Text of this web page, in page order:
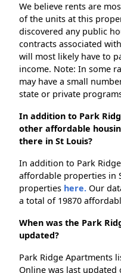
We believe rents are
of the units at this
discovered any public
contracts associated
will most likely have to
income. Note: In some
may have a small
state or private
In addition to Park
other affordable
there in St Louis?
In addition to Park
affordable properties in
properties here. Our
a total of 19870
When was the Park
updated?
Park Ridge Apartments
Online was last updated